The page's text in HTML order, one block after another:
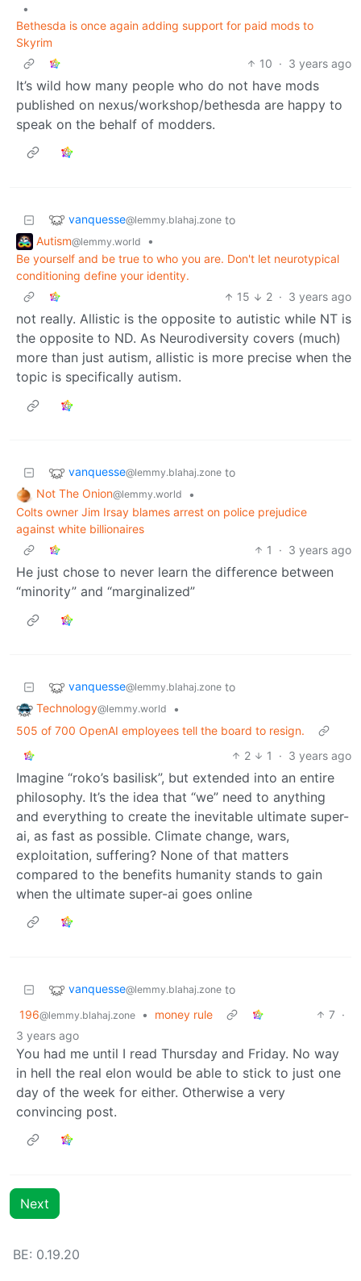
•
Bethesda is once again adding support for paid mods to
Skyrim
10 · 3 years ago
It’s wild how many people who do not have mods
published on nexus/workshop/bethesda are happy to
speak on the behalf of modders.
vanquesse@lemmy.blahaj.zone to
Autism@lemmy.world
•
Be yourself and be true to who you are. Don't let neurotypical
conditioning define your identity.
15
2 · 3 years ago
not really. Allistic is the opposite to autistic while NT is
the opposite to ND. As Neurodiversity covers (much)
more than just autism, allistic is more precise when the
topic is specifically autism.
vanquesse@lemmy.blahaj.zone to
Not The Onion@lemmy.world
•
Colts owner Jim Irsay blames arrest on police prejudice
against white billionaires
1
· 3 years ago
He just chose to never learn the difference between
“minority” and “marginalized”
vanquesse@lemmy.blahaj.zone to
Technology@lemmy.world
•
505 of 700 OpenAI employees tell the board to resign.
2
1 · 3 years ago
Imagine “roko’s basilisk”, but extended into an entire
philosophy. It’s the idea that “we” need to anything
and everything to create the inevitable ultimate super-
ai, as fast as possible. Climate change, wars,
exploitation, suffering? None of that matters
compared to the benefits humanity stands to gain
when the ultimate super-ai goes online
vanquesse@lemmy.blahaj.zone to
196@lemmy.blahaj.zone • money rule 7 ·
3 years ago
You had me until I read Thursday and Friday. No way
in hell the real elon would be able to stick to just one
day of the week for either. Otherwise a very
convincing post.
Next
BE: 0.19.20